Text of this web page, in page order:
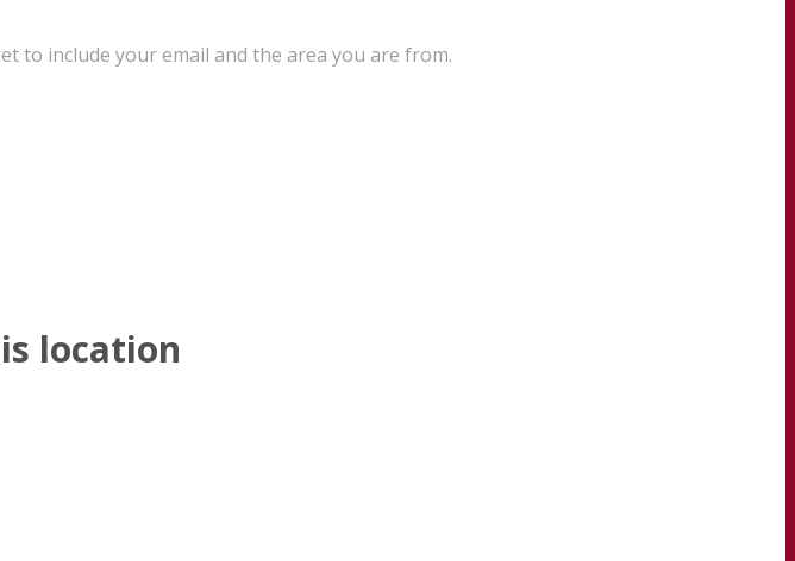
to include your email and the area you are from.
location